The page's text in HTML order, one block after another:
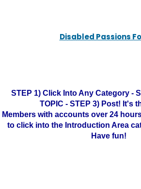
Disabled Passions
STEP 1) Click Into Any Category -
TOPIC - STEP 3) Post! It's
Members with accounts over 24
to click into the Introduction Area
Have fun!